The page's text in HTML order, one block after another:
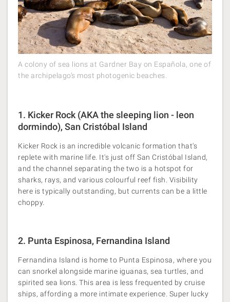
A colony of sea lions at Gardner Bay on Española, one of
the archipelago’s most photogenic beaches.
1. Kicker Rock (AKA the sleeping lion - leon
dormindo), San Cristóbal Island
Kicker Rock is an incredible volcanic formation that's
replete with marine life. It's just off San Cristóbal Island,
and the channel separating the two is a hotspot for
sharks, rays, and various colourful reef fish. Visibility
here is typically outstanding, but currents can be a little
choppy​.
2. Punta Espinosa, Fernandina Island
Fernandina Island is home to Punta Espinosa, where you
can snorkel alongside marine iguanas, sea turtles, and
spirited sea lions. This area is less frequented by cruise
ships, affording a more intimate experience. Super lucky